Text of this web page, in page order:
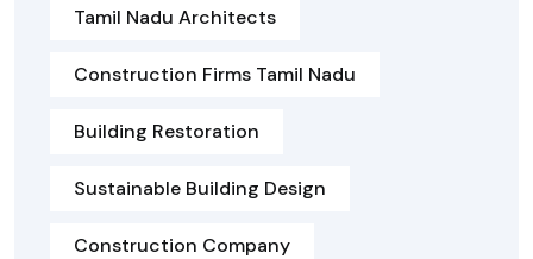
Tamil Nadu Architects
Construction Firms Tamil Nadu
Building Restoration
Sustainable Building Design
Construction Company